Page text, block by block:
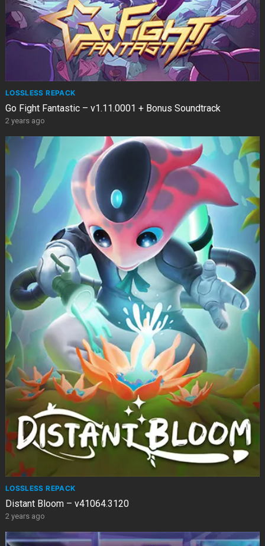
LOSSLESS REPACK
Go Fight Fantastic – v1.11.0001 + Bonus Soundtrack
2 years ago
LOSSLESS REPACK
Distant Bloom – v41064.3120
2 years ago